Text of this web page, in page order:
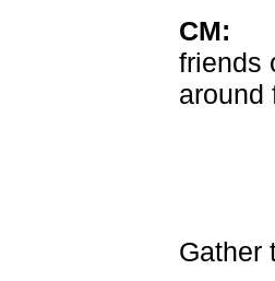
CM:
friends
around
Gather